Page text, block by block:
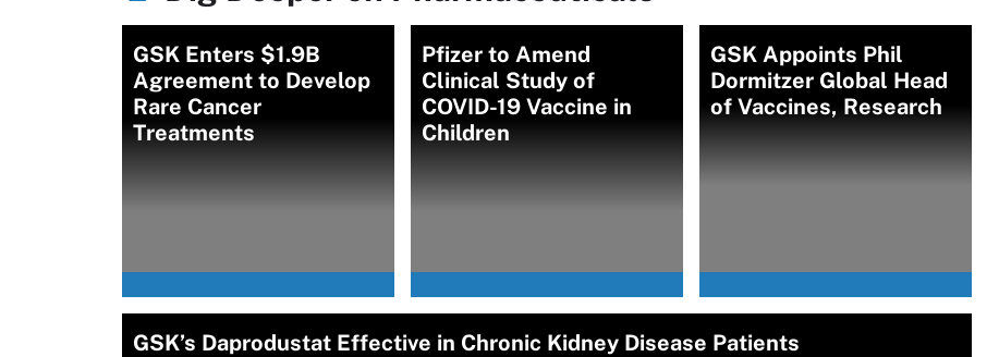
GSK Enters $1.9B
Agreement to Develop
Rare Cancer
Treatments
Pfizer to Amend
Clinical Study of
COVID-19 Vaccine in
Children
GSK Appoints Phil
Dormitzer Global Head
of Vaccines, Research
GSK’s Daprodustat Effective in Chronic Kidney Disease Patients